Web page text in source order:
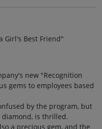
Girl's Best Friend"
new "Recognition
gems to employees based
by the program, but
diamond, is thrilled.
a precious gem, and the